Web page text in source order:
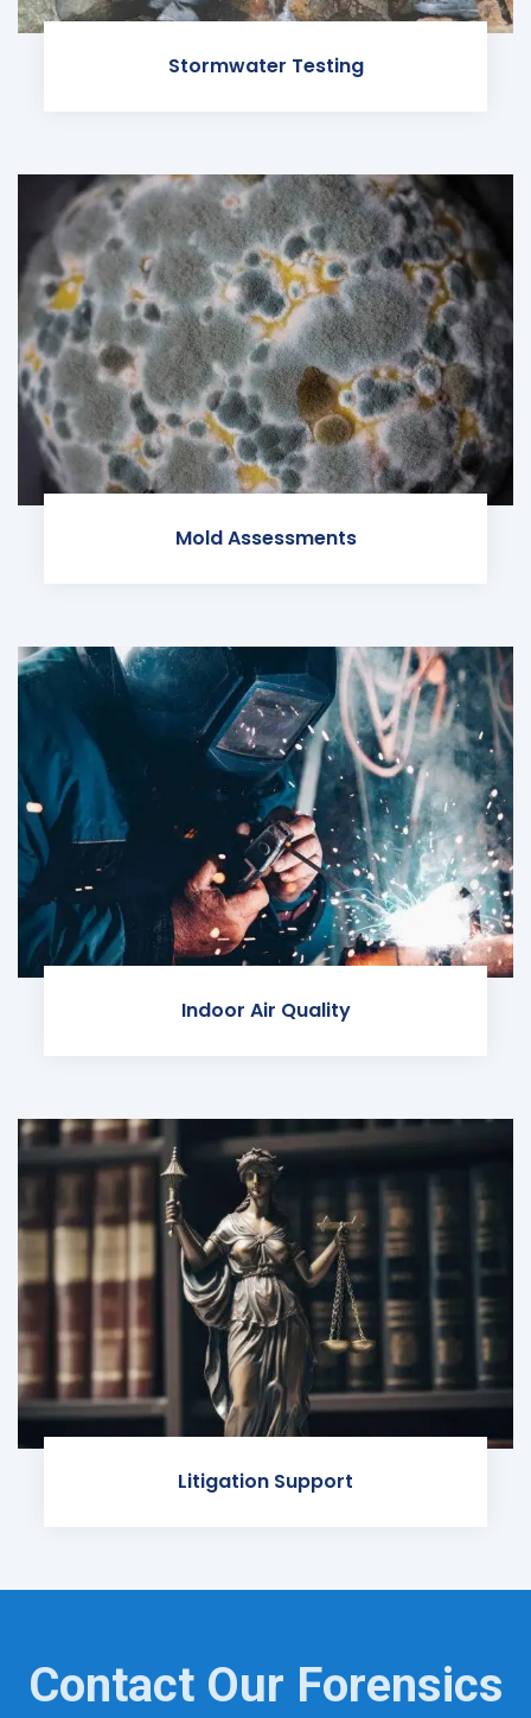
Stormwater Testing
Mold Assessments
Indoor Air Quality
Litigation Support
Contact Our Forensics